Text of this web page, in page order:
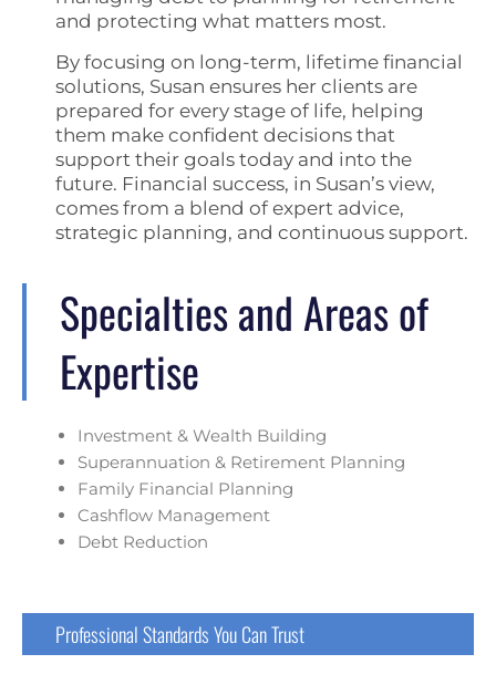
and protecting what matters most.
By focusing on long-term, lifetime financial
solutions, Susan ensures her clients are
prepared for every stage of life, helping
them make confident decisions that
support their goals today and into the
future. Financial success, in Susan’s view,
comes from a blend of expert advice,
strategic planning, and continuous support.
Specialties and Areas of
Expertise
Investment & Wealth Building
Superannuation & Retirement Planning
Family Financial Planning
Cashflow Management
Debt Reduction
Professional Standards You Can Trust